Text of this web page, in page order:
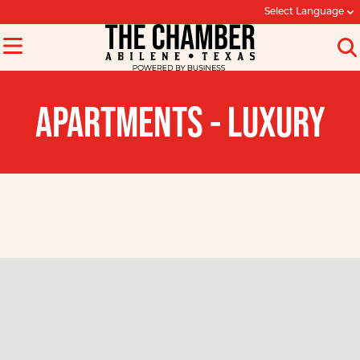
Select Language
APARTMENTS - LUXURY